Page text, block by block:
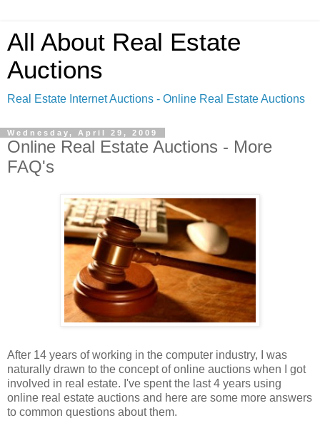
All About Real Estate
Auctions
Real Estate Internet Auctions - Online Real Estate Auctions
Wednesday, April 29, 2009
Online Real Estate Auctions - More
FAQ's
After 14 years of working in the computer industry, I was
naturally drawn to the concept of online auctions when I got
involved in real estate. I've spent the last 4 years using
online real estate auctions and here are some more answers
to common questions about them.